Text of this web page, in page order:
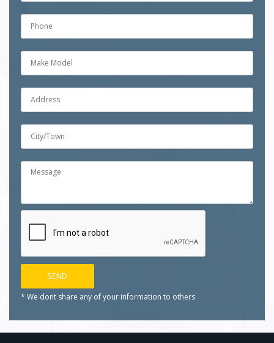
* We dont share any of your information to others